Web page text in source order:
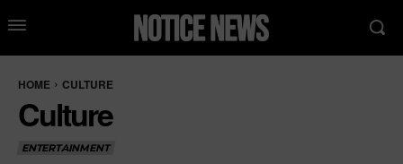
HOME CULTURE
Culture
ENTERTAINMENT